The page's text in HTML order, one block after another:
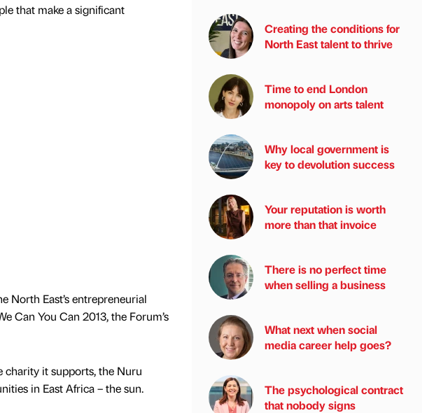
that make a significant
North East’s entrepreneurial
Can You Can 2013, the Forum’s
charity it supports, the Nuru
in East Africa – the sun.
Creating the conditions for
North East talent to thrive
Time to end London
monopoly on arts talent
Why local government is
key to devolution success
Your reputation is worth
more than that invoice
There is no perfect time
when selling a business
What next when social
media career help goes?
The psychological contract
that nobody signs